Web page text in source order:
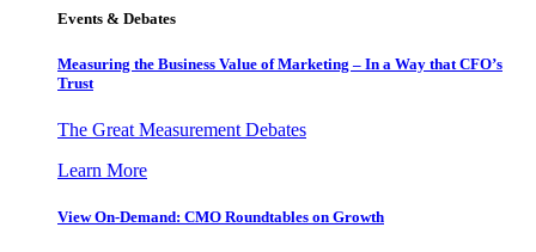
Events & Debates
Measuring the Business Value of Marketing – In a Way that CFO’s
Trust
The Great Measurement Debates
Learn More
View On-Demand: CMO Roundtables on Growth